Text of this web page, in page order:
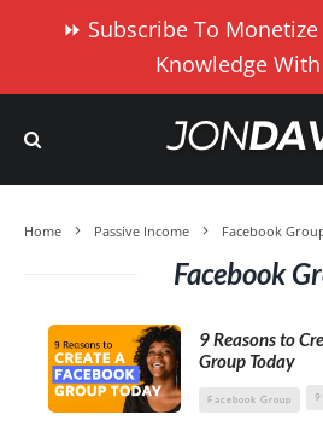
⏩ Subscribe To
Knowledge
Home Passive Income Facebook
Facebook
9 Reasons to
Group Today
Facebook Group 9